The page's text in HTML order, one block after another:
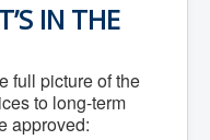
IN THE
full picture of the
to long-term
approved: